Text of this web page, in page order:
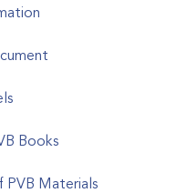
Books
PVB Materials